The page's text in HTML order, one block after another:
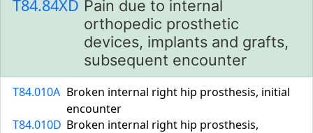
T84.84XD Pain due to internal
orthopedic prosthetic
devices, implants and grafts,
subsequent encounter
T84.010A Broken internal right hip prosthesis, initial
encounter
T84.010D Broken internal right hip prosthesis,